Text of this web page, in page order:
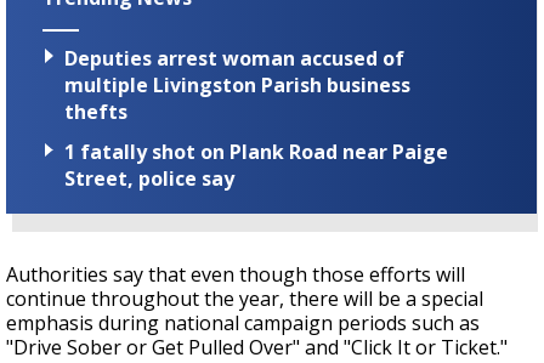
Deputies arrest woman accused of
multiple Livingston Parish business
thefts
1 fatally shot on Plank Road near Paige
Street, police say
Authorities say that even though those efforts will
continue throughout the year, there will be a special
emphasis during national campaign periods such as
"Drive Sober or Get Pulled Over" and "Click It or Ticket."